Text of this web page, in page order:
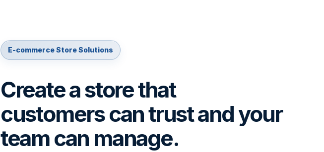
E-commerce Store Solutions
Create a store that
customers can trust and your
team can manage.